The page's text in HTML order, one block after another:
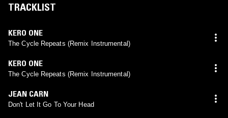
TRACKLIST
KERO ONE
The Cycle Repeats (Remix Instrumental)
KERO ONE
The Cycle Repeats (Remix Instrumental)
JEAN CARN
Don't Let It Go To Your Head